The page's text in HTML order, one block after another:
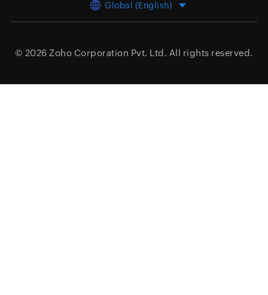
Global (English)
© 2026 Zoho Corporation Pvt. Ltd. All rights reserved.